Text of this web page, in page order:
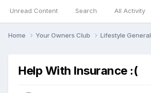
Unread Content Search All Activity
Home Your Owners Club Lifestyle General
Help With Insurance :(